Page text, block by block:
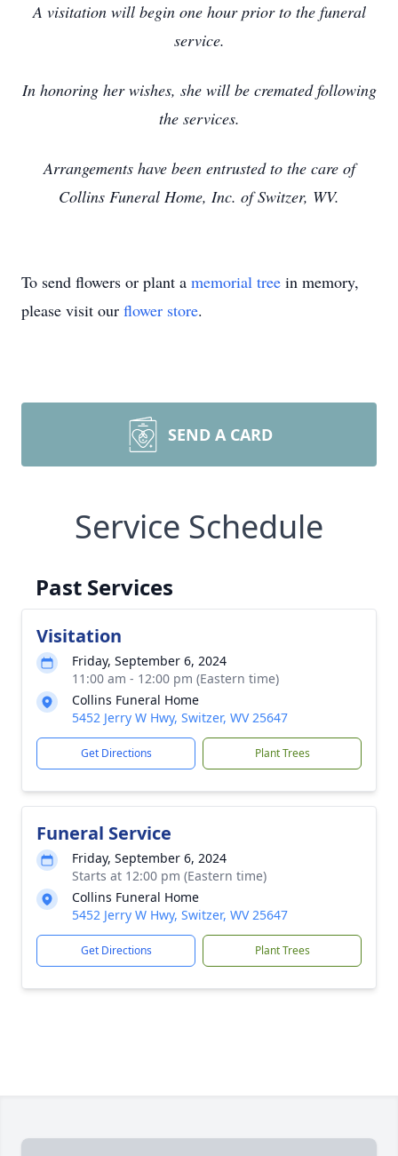
A visitation will begin one hour prior to the funeral
service.
In honoring her wishes, she will be cremated following
the services.
Arrangements have been entrusted to the care of
Collins Funeral Home, Inc. of Switzer, WV.
To send flowers or plant a memorial tree in memory,
please visit our flower store.
SEND A CARD
Service Schedule
Past Services
Visitation
Friday, September 6, 2024
11:00 am - 12:00 pm (Eastern time)
Collins Funeral Home
5452 Jerry W Hwy, Switzer, WV 25647
Get Directions Plant Trees
Funeral Service
Friday, September 6, 2024
Starts at 12:00 pm (Eastern time)
Collins Funeral Home
5452 Jerry W Hwy, Switzer, WV 25647
Get Directions Plant Trees